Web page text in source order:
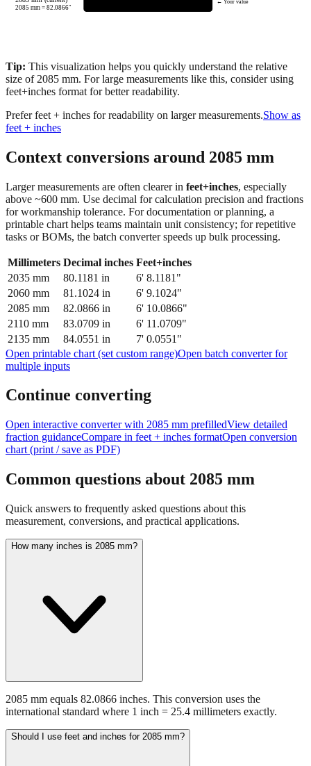
Tip:This visualization helps you quickly understand the relative
feet+inches format for better readability.
feet + inches
Context conversions around2085 mm
Larger measurements are often clearer infeet+inches, especially
above ~600 mm. Use decimal for calculation precision and fractions
for workmanship tolerance. For documentation or planning, a
tasks or BOMs, the batch converter speeds up bulk processing.
Millimeters Decimal inches
Feet+inches
2035
80.1181 in
6' 8.1181"
2060
81.1024 in
6' 9.1024"
2085
82.0866 in
6' 10.0866"
2110
mm 83.0709 in
6' 11.0709"
2135mm 84.0551 in
7' 0.0551"
multiple inputs
Continue converting
Open interactive converter with
chart (print / save as PDF)
Common questions about2085mm
measurement, conversions, and practical applications.
international standard where 1 inch = 25.4 millimeters exactly.